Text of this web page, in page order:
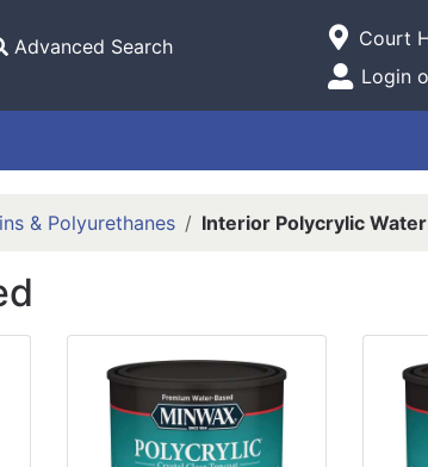
Advanced Search
Open Site
Court
Site
Login
& Polyurethanes Interior Polycrylic